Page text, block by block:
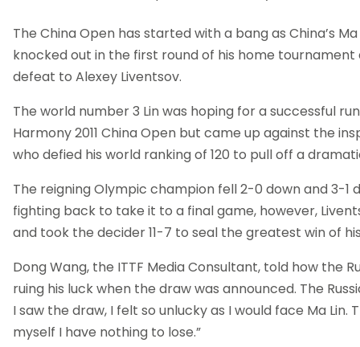
The China Open has started with a bang as China’s
knocked out in the first round of his home
defeat to Alexey Liventsov.
The world number 3 Lin was hoping for a successful
Harmony 2011 China Open but came up against the
who defied his world ranking of 120 to pull off a
The reigning Olympic champion fell 2-0 down and 3-1
fighting back to take it to a final game, however,
and took the decider 11-7 to seal the greatest win of
Dong Wang, the ITTF Media Consultant, told how the
ruing his luck when the draw was announced. The
I saw the draw, I felt so unlucky as I would face Ma Lin.
myself I have nothing to lose.”